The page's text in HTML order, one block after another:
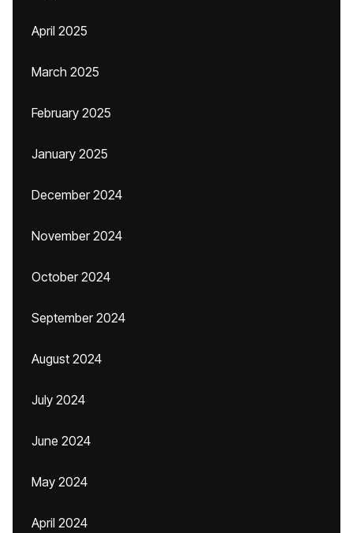
April 2025
March 2025
February 2025
January 2025
December 2024
November 2024
October 2024
September 2024
August 2024
July 2024
June 2024
May 2024
April 2024